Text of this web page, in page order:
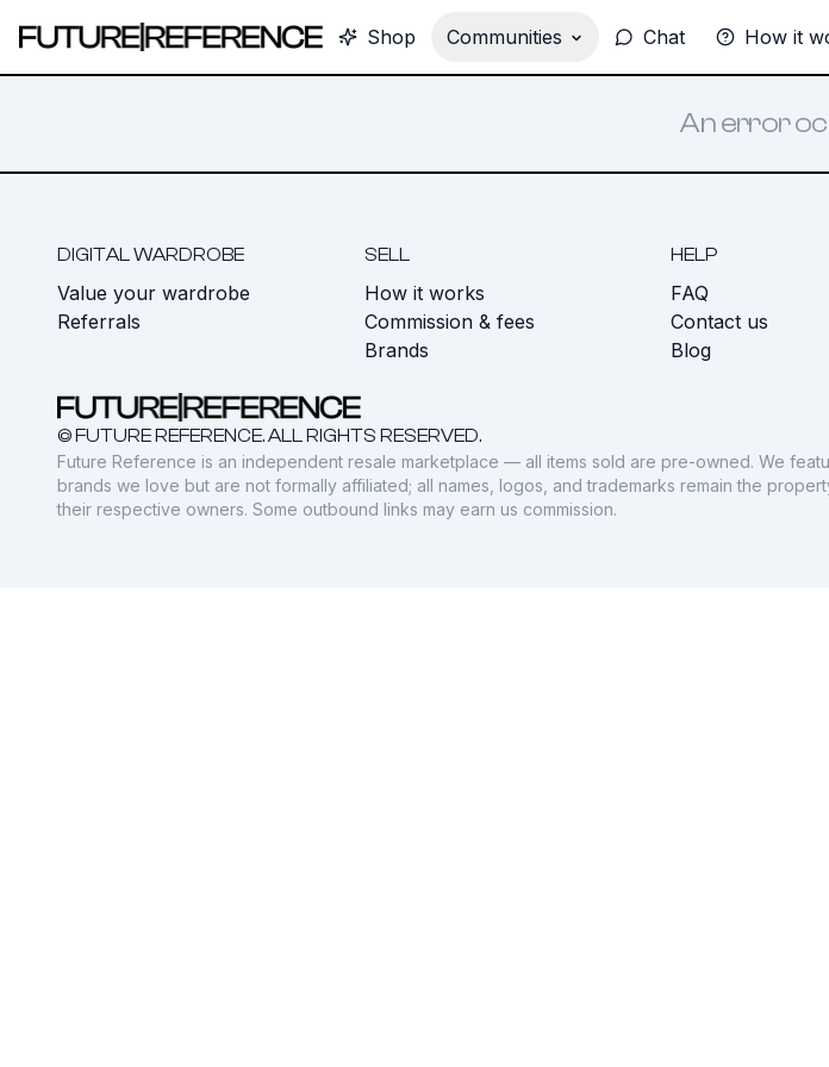
Shop Communities Chat How it
An error
DIGITAL WARDROBE
Value your wardrobe
Referrals
SELL
How it works
Commission & fees
Brands
HELP
FAQ
Contact us
Blog
© FUTURE REFERENCE. ALL RIGHTS RESERVED.
Future Reference is an independent resale marketplace — all items sold are pre-owned. We
brands we love but are not formally affiliated; all names, logos, and trademarks remain the
their respective owners. Some outbound links may earn us commission.